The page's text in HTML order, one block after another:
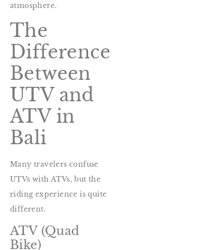
atmosphere.
The
Difference
Between
UTV and
ATV in
Bali
Many travelers confuse
UTVs with ATVs, but the
riding experience is quite
different.
ATV (Quad
Bike)